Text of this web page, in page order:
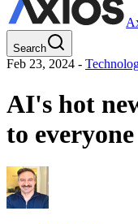
Search
Feb 23, 2024 -
AI's hot
to everyone